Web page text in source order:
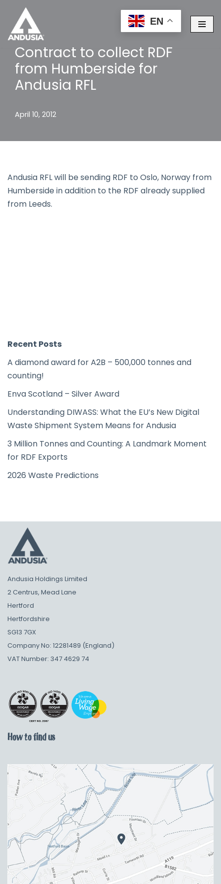
Skip
to
content
Contract to collect RDF
from Humberside for
Andusia RFL
April 10, 2012
Andusia RFL will be sending RDF to Oslo, Norway from
Humberside in addition to the RDF already supplied
from Leeds.
Recent Posts
A diamond award for A2B – 500,000 tonnes and
counting!
Enva Scotland – Silver Award
Understanding DIWASS: What the EU’s New Digital
Waste Shipment System Means for Andusia
3 Million Tonnes and Counting: A Landmark Moment
for RDF Exports
2026 Waste Predictions
Andusia Holdings Limited
2 Centrus, Mead Lane
Hertford
Hertfordshire
SG13 7GX
Company No: 12281489 (England)
VAT Number: 347 4629 74
How to find us
EN